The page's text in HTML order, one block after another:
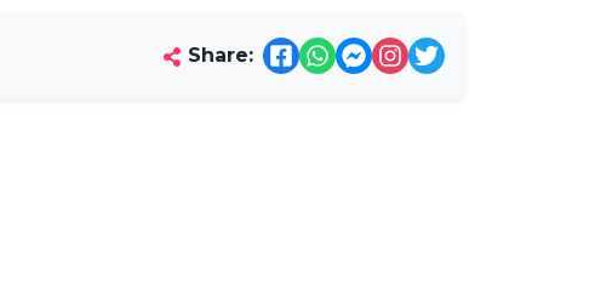
Share: